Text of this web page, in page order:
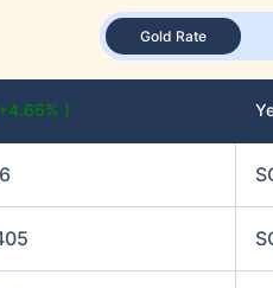
Gold Rate
)